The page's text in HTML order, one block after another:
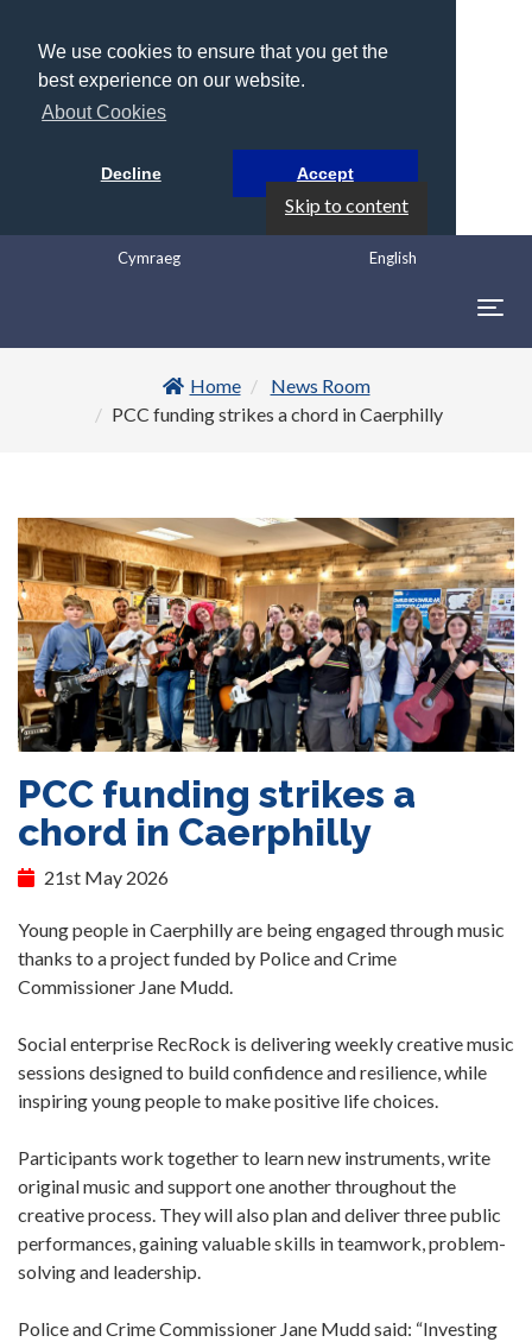
We use cookies to ensure that you get the
best experience on our website.
About Cookies
Decline Accept
Skip to content
English
Cymraeg
Home
News Room
PCC funding strikes a chord in Caerphilly
PCC funding strikes a
chord in Caerphilly
21st May 2026
Young people in Caerphilly are being engaged through music
thanks to a project funded by Police and Crime
Commissioner Jane Mudd.
Social enterprise RecRock is delivering weekly creative music
sessions designed to build confidence and resilience, while
inspiring young people to make positive life choices.
Participants work together to learn new instruments, write
original music and support one another throughout the
creative process. They will also plan and deliver three public
performances, gaining valuable skills in teamwork, problem-
solving and leadership.
Police and Crime Commissioner Jane Mudd said: “Investing